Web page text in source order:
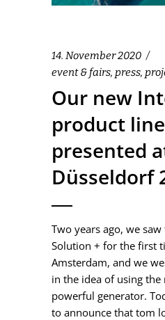
14. November 2020
event & fairs, press,
Our new
product
presented
Düsseldorf
Two years ago, we
Solution + for the first
Amsterdam, and we
in the idea of using the
powerful generator.
to announce that tom